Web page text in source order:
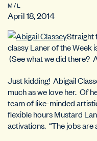
M / L
April 18, 2014
Straight
classy Laner of the Week
(See what we did there?
Just kidding! Abigail
much as we love her. Of
team of like-minded
flexible hours Mustard
activations. “The jobs are